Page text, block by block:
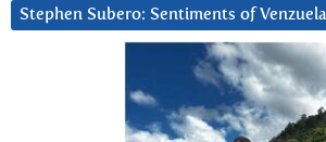
Stephen Subero: Sentiments of